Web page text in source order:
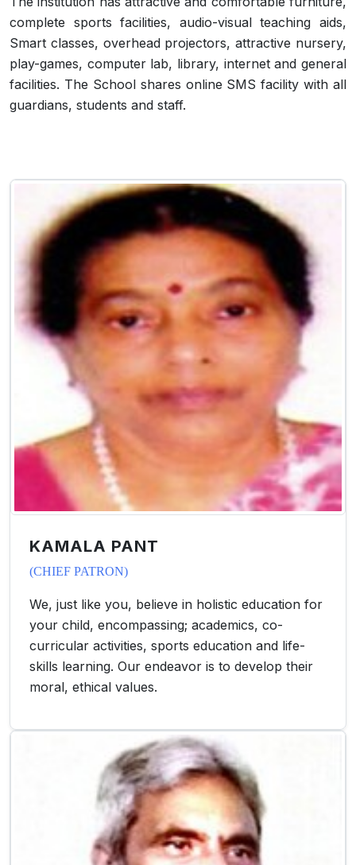
complete sports facilities, audio-visual teaching aids,
Smart classes, overhead projectors, attractive nursery,
play-games, computer lab, library, internet and general
facilities. The School shares online SMS facility with all
guardians, students and staff.
KAMALA PANT
(CHIEF PATRON)
We, just like you, believe in holistic education for
your child, encompassing; academics, co-
curricular activities, sports education and life-
skills learning. Our endeavor is to develop their
moral, ethical values.